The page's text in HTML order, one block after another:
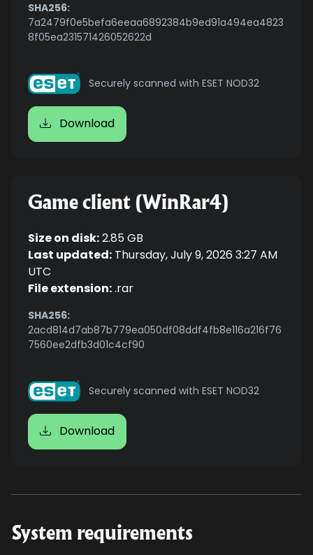
SHA256:
7a2479f0e5befa6eeaa6892384b9ed91a494ea4823
8f05ea231571426052622d
Securely scanned with ESET NOD32
Download
Game client (WinRar4)
Size on disk:2.85 GB
Last updated: Thursday, July 9, 2026 3:27 AM
UTC
File extension:.rar
SHA256:
2acd814d7ab87b779ea050df08ddf4fb8e116a216f76
7560ee2dfb3d01c4cf90
Securely scanned with ESET NOD32
Download
System requirements